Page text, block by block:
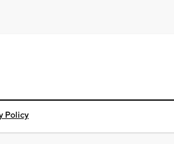
Policy